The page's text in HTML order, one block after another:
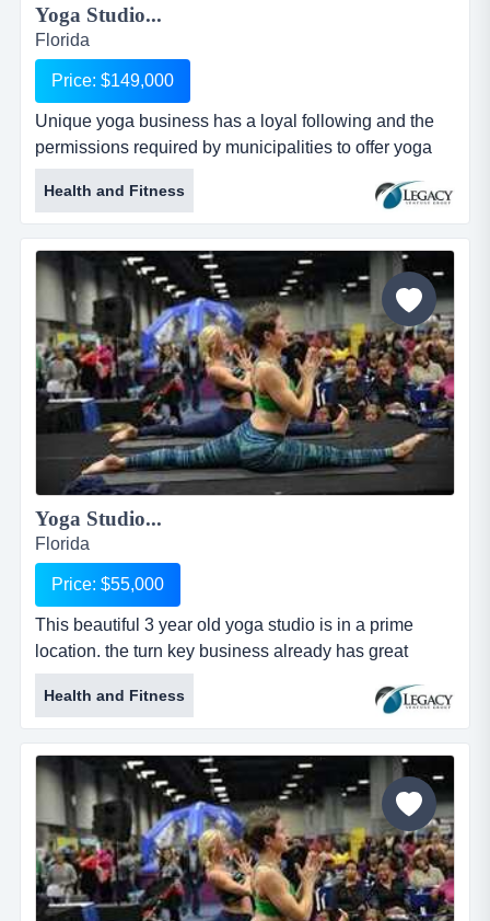
Yoga Studio...
Florida
Price: $149,000
Unique yoga business has a loyal following and the
permissions required by municipalities to offer yoga
classes on some of the most beautiful beaches unique
yoga business has a loyal following and the
permissions required by municipalities to offer yoga
classes on some of the most beautiful beaches in the
world. group and private yoga sessions available.
great instructors in pl...
Health and Fitness
Yoga Studio...
Florida
Price: $55,000
This beautiful 3 year old yoga studio is in a prime
location. the turn key business already has great
instructors and a loyal clientele base. adding a this
beautiful 3 year old yoga studio is in a prime location.
the turn key business already has great instructors
and a loyal clientele base. adding additional classes
and teacher training's as well as extended hours will
increase...
Health and Fitness